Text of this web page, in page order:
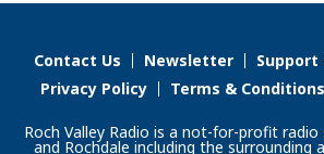
Contact Us Newsletter Support
Privacy Policy
Terms & Conditions
Roch Valley Radio is a not-for-profit
and Rochdale including the surrounding